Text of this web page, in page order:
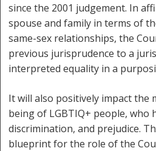
since the 2001 judgement. In
spouse and family in terms of
same-sex relationships, the
previous jurisprudence to a
interpreted equality in a
It will also positively impact the
being of LGBTIQ+ people, who
discrimination, and prejudice.
blueprint for the role of the